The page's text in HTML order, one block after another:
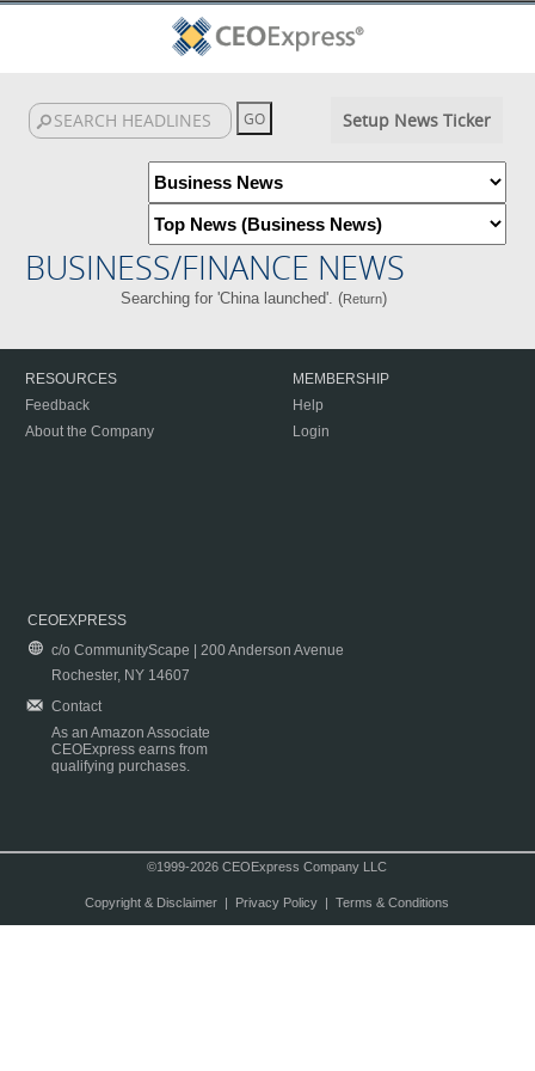
Setup News Ticker
BUSINESS/FINANCE NEWS
Searching for 'China launched'. (Return)
RESOURCES
Feedback
About the Company
MEMBERSHIP
Help
Login
CEOEXPRESS
c/o CommunityScape | 200 Anderson Avenue
Rochester, NY 14607
Contact
As an Amazon Associate
CEOExpress earns from
qualifying purchases.
©1999-2026 CEOExpress Company LLC
Copyright & Disclaimer| Privacy Policy| Terms & Conditions